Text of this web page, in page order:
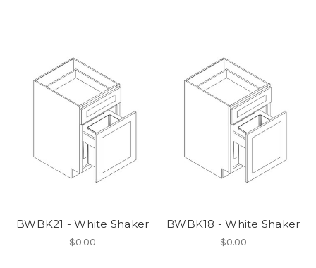
BWBK21 - White Shaker
$0.00
BWBK18 - White Shaker
$0.00